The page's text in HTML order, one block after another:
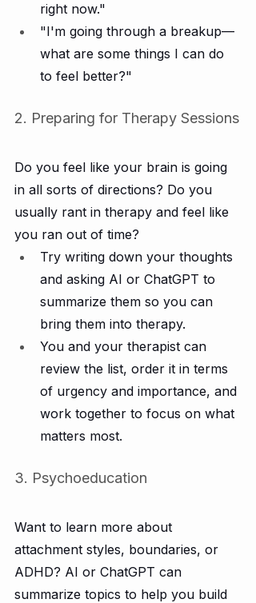
right now."
"I'm going through a breakup—
what are some things I can do
to feel better?"
2. Preparing for Therapy Sessions
Do you feel like your brain is going
in all sorts of directions? Do you
usually rant in therapy and feel like
you ran out of time?
Try writing down your thoughts
and asking AI or ChatGPT to
summarize them so you can
bring them into therapy.
You and your therapist can
review the list, order it in terms
of urgency and importance, and
work together to focus on what
matters most.
3. Psychoeducation
Want to learn more about
attachment styles, boundaries, or
ADHD? AI or ChatGPT can
summarize topics to help you build